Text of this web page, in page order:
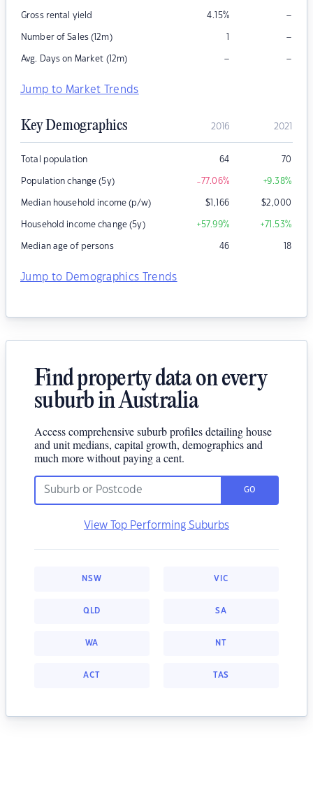
Gross rental yield 4.15% –
Number of Sales (12m) 1 –
Avg. Days on Market (12m) – –
Jump to Market Trends
Key Demographics 2016 2021
Total population 64 70
Population change (5y) -77.06% +9.38%
Median household income (p/w) $1,166 $2,000
Household income change (5y) +57.99% +71.53%
Median age of persons 46 18
Jump to Demographics Trends
Find property data on every
suburb in Australia
Access comprehensive suburb profiles detailing house
and unit medians, capital growth, demographics and
much more without paying a cent.
GO
View Top Performing Suburbs
NSW VIC
QLD SA
WA NT
ACT TAS